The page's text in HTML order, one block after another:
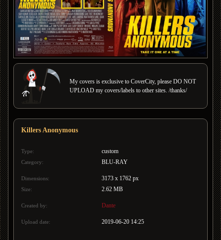
My covers is exclusive to CoverCity, please DO NOT
UPLOAD my covers/labels to other sites. /thanks/
Killers Anonymous
Type: custom
Category: BLU-RAY
Dimensions: 3173 x 1762 px
Size: 2.62 MB
Created by: Dante
Upload date: 2019-06-20 14:25